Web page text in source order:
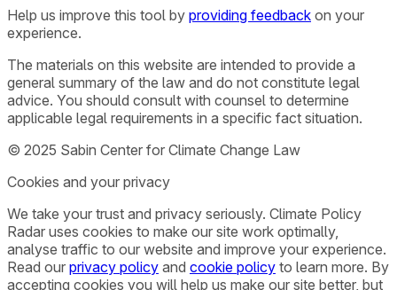
Help us improve this tool by providing feedback on your
experience.
The materials on this website are intended to provide a
general summary of the law and do not constitute legal
advice. You should consult with counsel to determine
applicable legal requirements in a specific fact situation.
© 2025 Sabin Center for Climate Change Law
Cookies and your privacy
We take your trust and privacy seriously. Climate Policy
Radar uses cookies to make our site work optimally,
analyse traffic to our website and improve your experience.
Read our privacy policy and cookie policy to learn more. By
accepting cookies you will help us make our site better, but